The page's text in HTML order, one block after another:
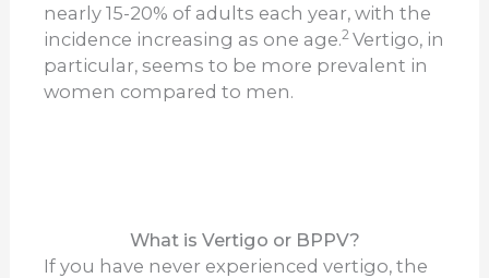
nearly 15-20% of adults each year, with the
incidence increasing as one age.2Vertigo, in
particular, seems to be more prevalent in
women compared to men.
What is Vertigo or BPPV?
If you have never experienced vertigo, the